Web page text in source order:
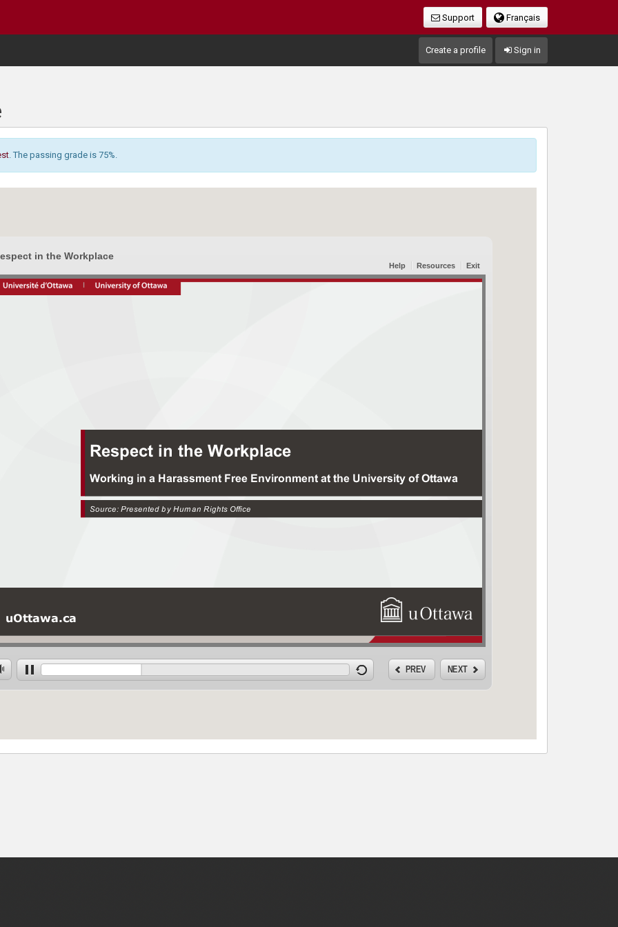
Français
Support
Create a profile Sign in
. The passing grade is 75%.